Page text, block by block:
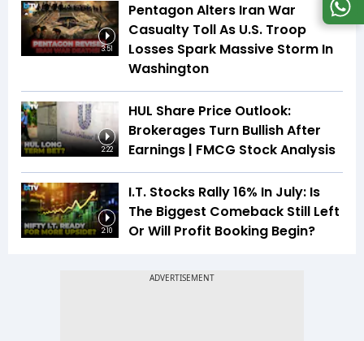
3:51
Pentagon Alters Iran War
Casualty Toll As U.S. Troop
Losses Spark Massive Storm In
Washington
2:22
HUL Share Price Outlook:
Brokerages Turn Bullish After
Earnings | FMCG Stock Analysis
2:10
I.T. Stocks Rally 16% In July: Is
The Biggest Comeback Still Left
Or Will Profit Booking Begin?